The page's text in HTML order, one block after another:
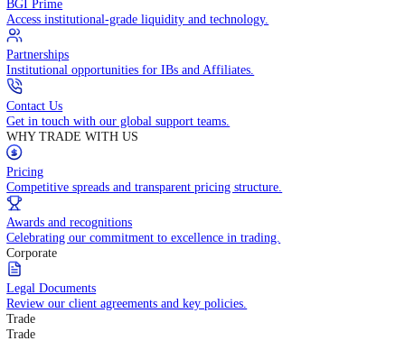
BGI Prime
Access institutional-grade liquidity and technology.
Partnerships
Institutional opportunities for IBs and Affiliates.
Contact Us
Get in touch with our global support teams.
WHY TRADE WITH US
Pricing
Competitive spreads and transparent pricing structure.
Awards and recognitions
Celebrating our commitment to excellence in trading.
Corporate